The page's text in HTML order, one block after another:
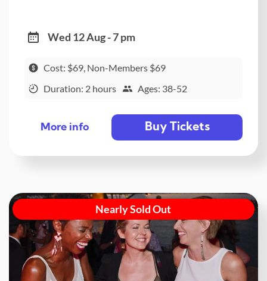
Wed 12 Aug - 7 pm
Cost: $69, Non-Members $69
Duration: 2 hours
Ages: 38-52
More info Buy Tickets
Nearly Sold Out